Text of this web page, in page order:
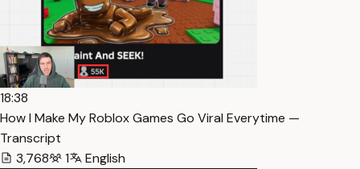
18:38
How I Make My Roblox Games Go Viral Everytime —
Transcript
3,768
1 English